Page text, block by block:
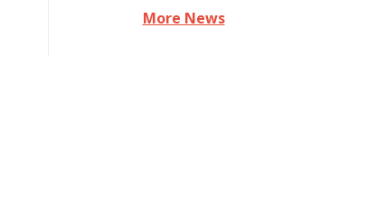
More News